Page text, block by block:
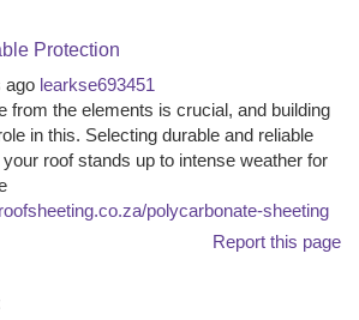
Protection
ago learkse693451
from the elements is crucial, and building
in this. Selecting durable and reliable
roof stands up to intense weather for
polycarbonate-sheeting
Report this page